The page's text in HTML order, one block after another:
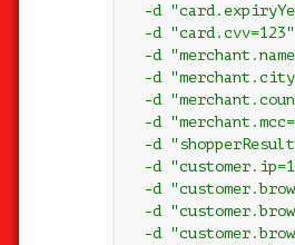
-d
-d
-d
-d
-d
-d
-d
-d
-d
-d
-d